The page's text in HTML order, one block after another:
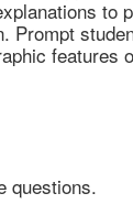
to
Prompt
features
questions.